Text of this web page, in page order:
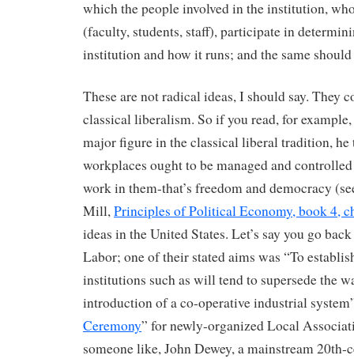
which the people involved in the institution,
(faculty, students, staff), participate in
institution and how it runs; and the same
These are not radical ideas, I should say. They
classical liberalism. So if you read, for
major figure in the classical liberal tradition,
workplaces ought to be managed and
work in them-that’s freedom and democracy
Mill,Principles of Political Economy, book 4,
ideas in the United States. Let’s say you go
Labor; one of their stated aims was “To
institutions such as will tend to supersede the
introduction of a co-operative industrial
Ceremony” for newly-organized Local
someone like, John Dewey, a mainstream 20th-